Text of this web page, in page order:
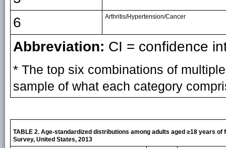
6 Arthritis/Hypertension/Cancer
Abbreviation: CI = confidence
* The top six combinations of
sample of what each category
TABLE 2. Age-standardized distributions among adults aged ≥18 years
Survey, United States, 2013